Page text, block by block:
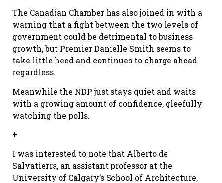
The Canadian Chamber has also joined in with a
warning that a fight between the two levels of
government could be detrimental to business
growth, but Premier Danielle Smith seems to
take little heed and continues to charge ahead
regardless.
Meanwhile the NDP just stays quiet and waits
with a growing amount of confidence, gleefully
watching the polls.
+
I was interested to note that Alberto de
Salvatierra, an assistant professor at the
University of Calgary’s School of Architecture,